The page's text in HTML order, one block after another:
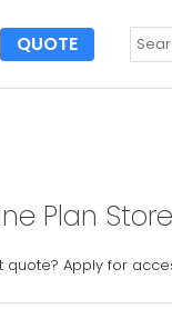
QUOTE
Plan
quote? Apply for